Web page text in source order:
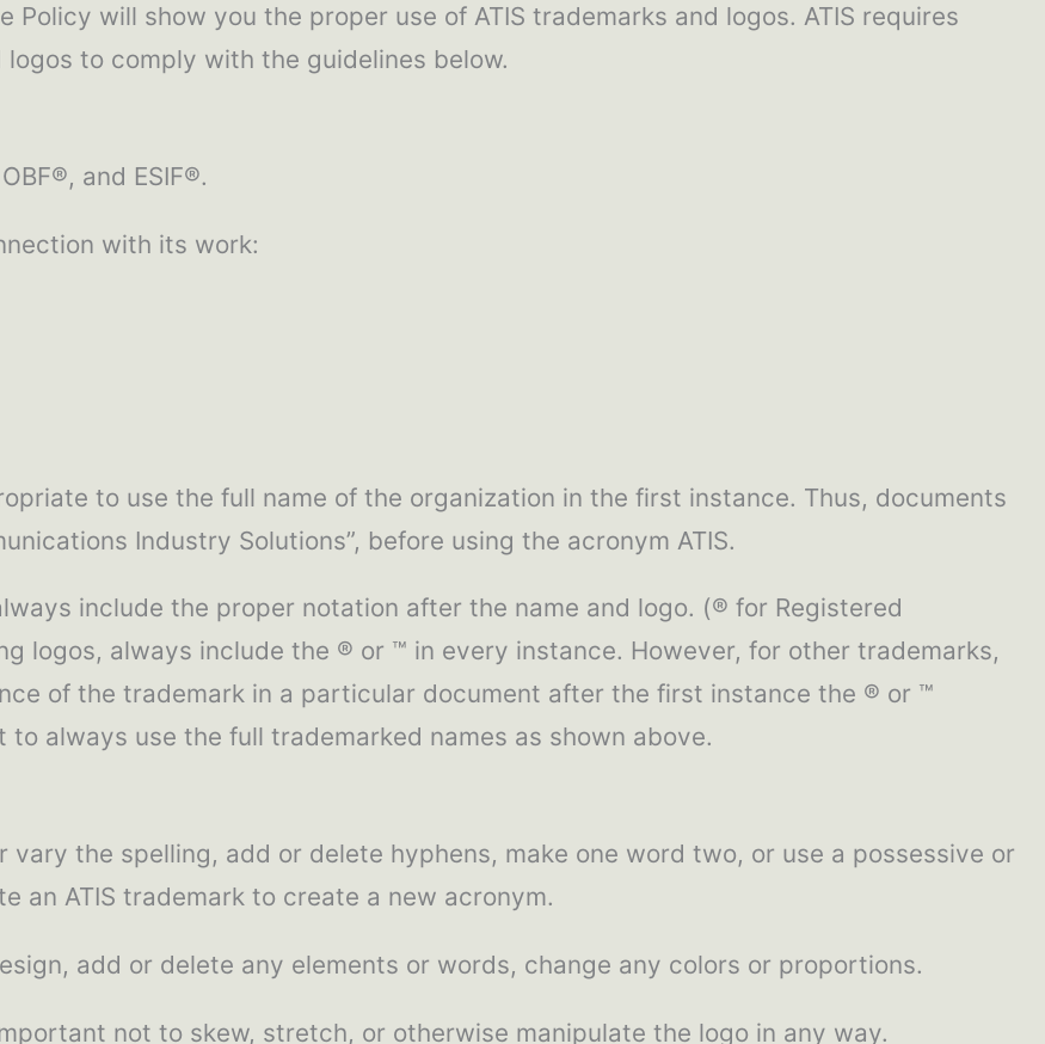
will show you the proper use of ATIS trademarks and logos. ATIS requires
to comply with the guidelines below.
and ESIF®.
with its work:
to use the full name of the organization in the first instance. Thus, documents
Industry Solutions”, before using the acronym ATIS.
include the proper notation after the name and logo. (® for Registered
logos, always include the ® or ™ in every instance. However, for other trademarks,
of the trademark in a particular document after the first instance the ® or ™
always use the full trademarked names as shown above.
vary the spelling, add or delete hyphens, make one word two, or use a possessive or
an ATIS trademark to create a new acronym.
add or delete any elements or words, change any colors or proportions.
not to skew, stretch, or otherwise manipulate the logo in any way.